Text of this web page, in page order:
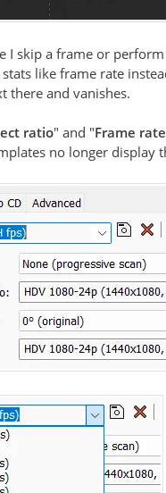
I skip a frame or
like frame rate
there and vanishes.
ratio" and "Frame rate
no longer display